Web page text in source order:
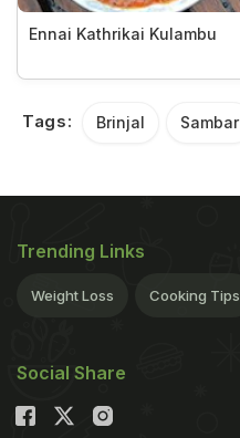
Ennai Kathrikai Kulambu
Tags: Brinjal Sambar
Trending Links
Weight Loss Cooking Tips
Social Share